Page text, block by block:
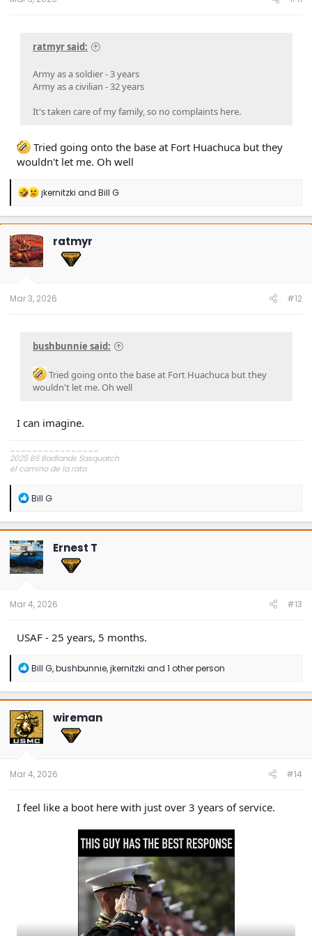
ratmyr said:
Army as a soldier - 3 years
Army as a civilian - 32 years
It's taken care of my family, so no complaints here.
Tried going onto the base at Fort Huachuca but they
wouldn't let me. Oh well
R
a
c
t
i
o
n
jkernitzki and Bill G
ratmyr
Mar 3, 2026 #12
bushbunnie said:
Tried going onto the base at Fort Huachuca but they
wouldn't let me. Oh well
I can imagine.
2025 BS Badlands Sasquatch
el camino de la rata
R
a
c
t
i
o
n
Bill G
Ernest T
Mar 4, 2026 #13
USAF - 25 years, 5 months.
R
a
c
t
i
o
n
Bill G,bushbunnie,jkernitzki and 1 other person
wireman
Mar 4, 2026 #14
I feel like a boot here with just over 3 years of service.